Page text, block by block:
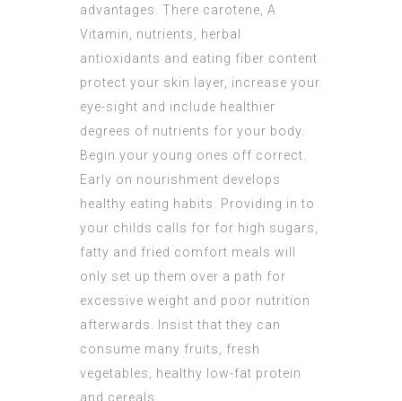
advantages. There carotene, A
Vitamin, nutrients, herbal
antioxidants and eating fiber content
protect your skin layer, increase your
eye-sight and include healthier
degrees of nutrients for your body.
Begin your young ones off correct.
Early on nourishment develops
healthy eating habits. Providing in to
your childs calls for for high sugars,
fatty and fried comfort meals will
only set up them over a path for
excessive weight and poor nutrition
afterwards. Insist that they can
consume many fruits, fresh
vegetables, healthy low-fat protein
and cereals.